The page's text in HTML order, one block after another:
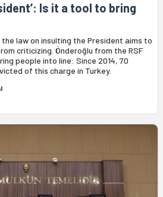
Is it a tool to bring
law on insulting the President aims to
criticizing. Önderoğlu from the RSF
people into line: Since 2014, 70
of this charge in Turkey.